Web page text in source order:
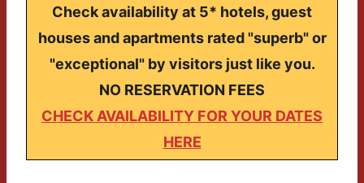
Check availability at 5* hotels, guest
houses and apartments rated "superb" or
"exceptional" by visitors just like you.
NO RESERVATION FEES
CHECK AVAILABILITY FOR YOUR DATES
HERE